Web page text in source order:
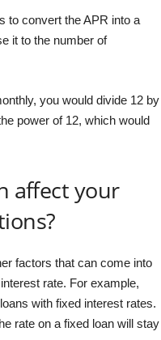
to convert the APR into a
it to the number of
you would divide 12 by
power of 12, which would
affect your
factors that can come into
rate. For example,
with fixed interest rates.
rate on a fixed loan will stay